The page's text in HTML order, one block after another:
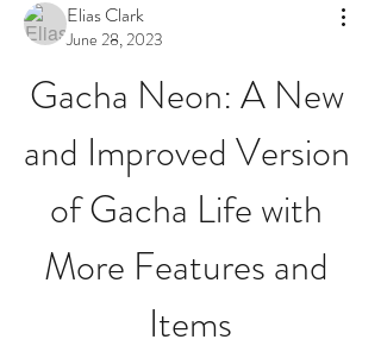
Elias Clark
June 28, 2023
Gacha Neon: A New
and Improved Version
of Gacha Life with
More Features and
Items